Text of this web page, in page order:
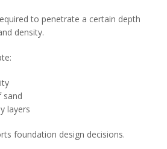
to penetrate a certain depth
density.
sand
layers
foundation design decisions.